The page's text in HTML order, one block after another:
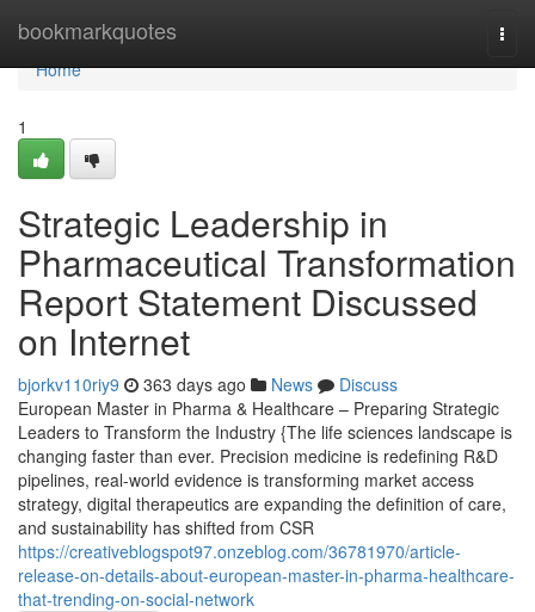
bookmarkquotes
Home
Home
1
Strategic Leadership in
Pharmaceutical Transformation
Report Statement Discussed
on Internet
bjorkv110riy9 363 days ago News
Discuss
European Master in Pharma & Healthcare – Preparing Strategic
Leaders to Transform the Industry {The life sciences landscape is
changing faster than ever. Precision medicine is redefining R&D
pipelines, real-world evidence is transforming market access
strategy, digital therapeutics are expanding the definition of care,
and sustainability has shifted from CSR
https://creativeblogspot97.onzeblog.com/36781970/article-
release-on-details-about-european-master-in-pharma-healthcare-
that-trending-on-social-network